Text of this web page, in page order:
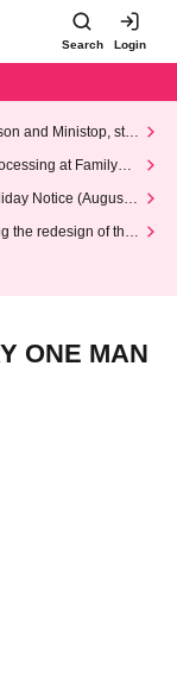
Search Login
and Ministop, star
at FamilyMa
Notice (August 1
the redesign of the
ONE MAN